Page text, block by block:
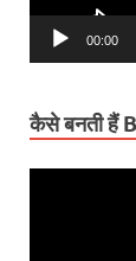
00:00
कैसे बनती हैं